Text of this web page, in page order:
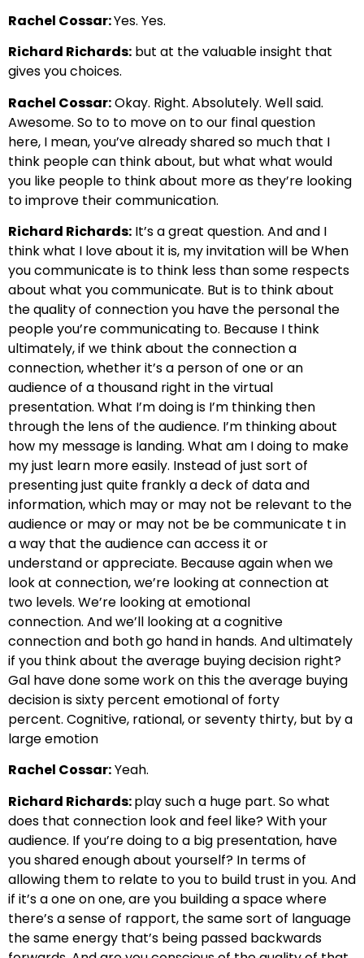
Rachel Cossar:Yes. Yes.
Richard Richards: but at the valuable insight that
gives you choices.
Rachel Cossar:Okay. Right. Absolutely. Well said.
Awesome. So to to move on to our final question
here, I mean, you’ve already shared so much that I
think people can think about, but what what would
you like people to think about moreas they’re looking
to improve their communication.
Richard Richards: It’s a great question. And and I
think what I love about it is, my invitation will beWhen
you communicate is to think less than some respects
about what you communicate. But is to think about
the quality of connection you have the personal the
people you’re communicating to. Because I think
ultimately, if we think about the connectiona
connection, whether it’s a person of one or an
audience of a thousand right in the virtual
presentation. What I’m doing is I’m thinking then
through the lens of the audience. I’m thinking about
how my message is landing. What am I doing to make
myjust learn more easily. Instead of just sort of
presenting just quite frankly a deck of data and
information,which may or may not be relevant to the
audience or may or may not be be communicate t in
a way that the audience can access it or
understandor appreciate. Because again when we
look at connection,we’re looking at connection at
two levels. We’re looking at emotional
connection. And we’ll looking at a cognitive
connection and both go hand in hands. And ultimately
if you think about the average buying decision right?
Gal have done some work on this the average buying
decision is sixty percent emotional of forty
percent. Cognitive, rational, or seventy thirty, but by a
large emotion
Rachel Cossar:Yeah.
Richard Richards:play such a huge part. So what
does that connection look and feel like?With your
audience. If you’re doing to a big presentation, have
you shared enough about yourself? In terms of
allowing them to relate to you to build trust in you. And
if it’s a one on one, are you building a space where
there’s a sense of rapport, the same sort of language
the same energy that’s being passed backwards